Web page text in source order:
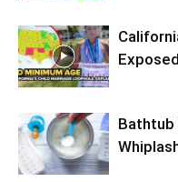
Exposed
Bathtub